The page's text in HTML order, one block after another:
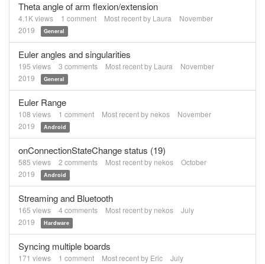
Theta angle of arm flexion/extension
4.1Kviews 1 comment Most recent by Laura
November
2019
General
Euler angles and singularities
195 views 3 comments Most recent by Laura
November
2019
General
Euler Range
108 views 1 comment Most recent by nekos
November
2019
Android
onConnectionStateChange status (19)
585 views 2 comments Most recent by nekos
October
2019
Android
Streaming and Bluetooth
165 views 4 comments Most recent by nekos
July
2019
Hardware
Syncing multiple boards
171 views 1 comment Most recent by Eric
July